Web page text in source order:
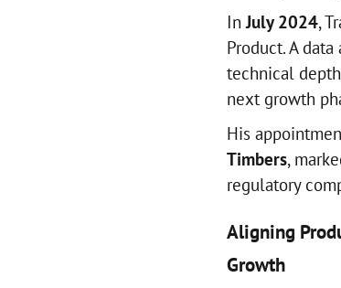
InJuly 2024,
Product. A
technical
next growth
His
Timbers,
regulatory
Aligning
Growth